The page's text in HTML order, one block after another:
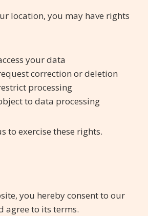
location, you may have rights
your data
correction or deletion
processing
to data processing
to exercise these rights.
you hereby consent to our
agree to its terms.